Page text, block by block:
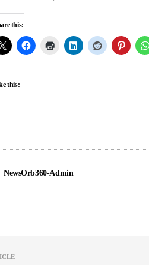
this:
this:
NewsOrb360-Admin